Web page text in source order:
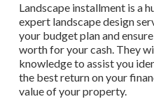
Landscape installment is a
expert landscape design
your budget plan and
worth for your cash. They
knowledge to assist you
the best return on your
value of your property.